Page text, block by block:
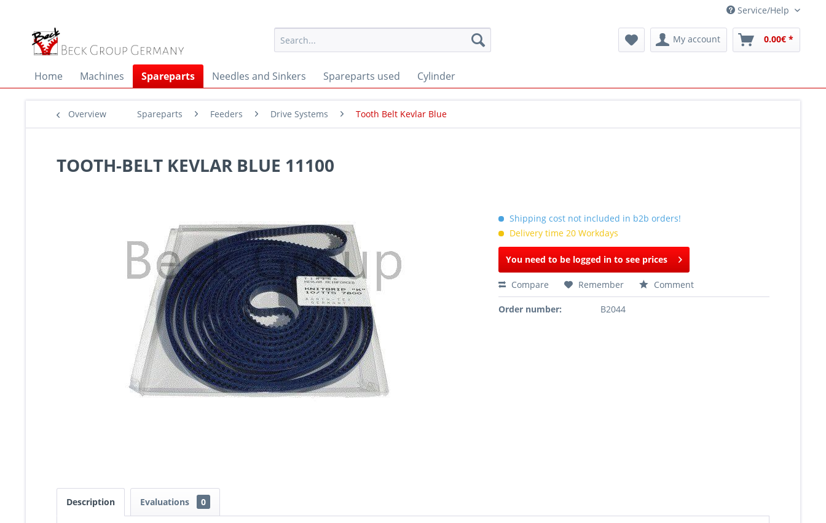
Service/Help
My account 0.00€ *
Home Machines Spareparts Needles and Sinkers Spareparts used Cylinder
Overview Spareparts Feeders Drive Systems Tooth Belt Kevlar Blue
TOOTH-BELT KEVLAR BLUE 11100
Shipping cost not included in b2b orders!
Delivery time 20 Workdays
You need to be logged in to see prices
Compare Remember Comment
Order number: B2044
Description Evaluations 0